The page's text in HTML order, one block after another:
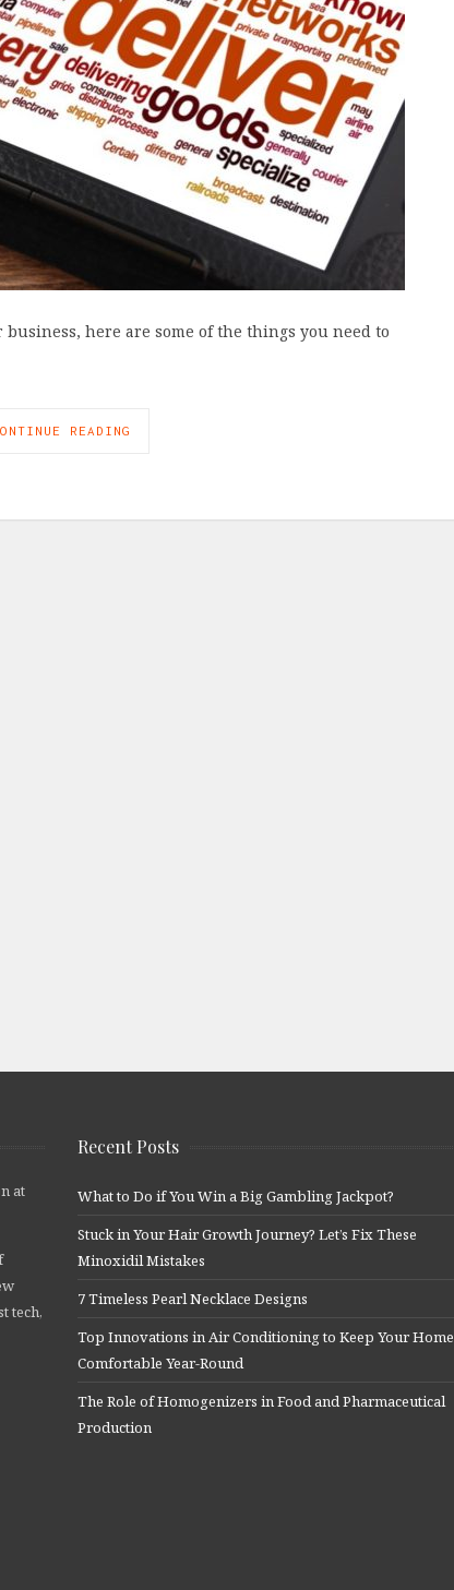
here are some of the things you need to
READING
at
tech,
Recent Posts
What to Do if You Win a Big Gambling Jackpot?
Stuck in Your Hair Growth Journey? Let’s Fix These
Minoxidil Mistakes
7 Timeless Pearl Necklace Designs
Top Innovations in Air Conditioning to Keep Your Home
Comfortable Year-Round
The Role of Homogenizers in Food and Pharmaceutical
Production